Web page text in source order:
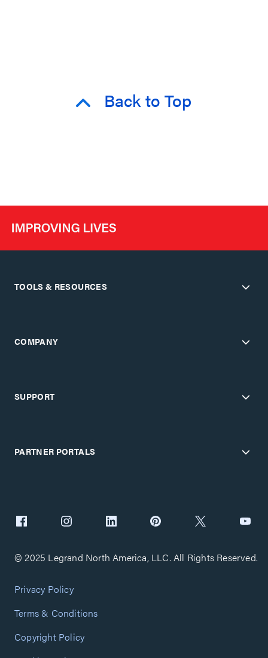
Back to Top
TOOLS & RESOURCES
COMPANY
SUPPORT
PARTNER PORTALS
© 2025 Legrand North America, LLC. All Rights Reserved.
Privacy Policy
Terms & Conditions
Copyright Policy